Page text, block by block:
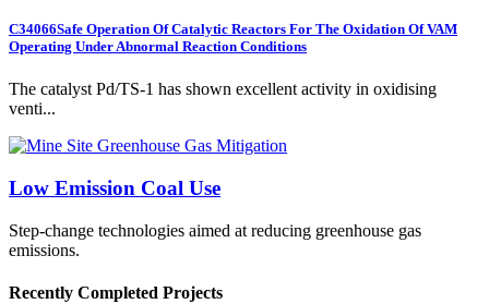
C34066Safe Operation Of Catalytic Reactors For The Oxidation Of VAM
Operating Under Abnormal Reaction Conditions
The catalyst Pd/TS-1 has shown excellent activity in oxidising
venti...
Low Emission Coal Use
Step-change technologies aimed at reducing greenhouse gas
emissions.
Recently Completed Projects